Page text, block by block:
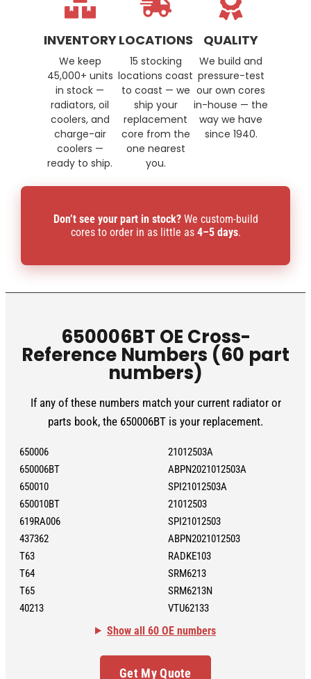
INVENTORY
We keep
45,000+ units
in stock —
radiators, oil
coolers, and
charge-air
coolers —
ready to ship.
LOCATIONS
15 stocking
locations coast
to coast — we
ship your
replacement
core from the
one nearest
you.
QUALITY
We build and
pressure-test
our own cores
in-house — the
way we have
since 1940.
Don’t see your part in stock?We custom-build
cores to order in as little as 4–5 days.
650006BT OE Cross-
Reference Numbers (60 part
numbers)
If any of these numbers match your current radiator or
parts book, the 650006BT is your replacement.
650006
650006BT
650010
650010BT
619RA006
437362
T63
T64
T65
40213
21012503A
ABPN2021012503A
SPI21012503A
21012503
SPI21012503
ABPN2021012503
RADKE103
SRM6213
SRM6213N
VTU62133
Show all 60 OE numbers
Get My Quote